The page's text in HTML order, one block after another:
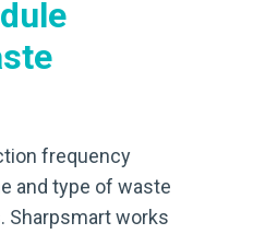
frequency
and type of waste
Sharpsmart works